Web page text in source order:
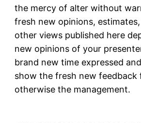
the mercy of alter without
fresh new opinions,
other views published here
new opinions of your
brand new time expressed
show the fresh new feedback
otherwise the management.